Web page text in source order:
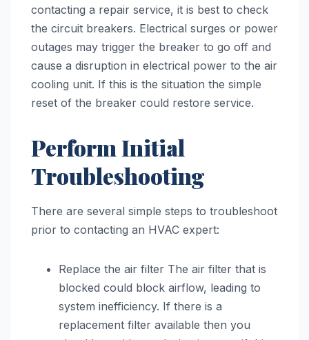
contacting a repair service, it is best to check
the circuit breakers. Electrical surges or power
outages may trigger the breaker to go off and
cause a disruption in electrical power to the air
cooling unit. If this is the situation the simple
reset of the breaker could restore service.
Perform Initial
Troubleshooting
There are several simple steps to troubleshoot
prior to contacting an HVAC expert:
Replace the air filter The air filter that is
blocked could block airflow, leading to
system inefficiency. If there is a
replacement filter available then you